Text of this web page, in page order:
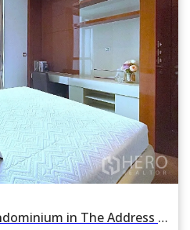
For rent 1 Bedroom Condominium in The Address Sukhumvit 28 in Khlong Tan, Khlong Toei, Bangkok BTS Phrom Phong